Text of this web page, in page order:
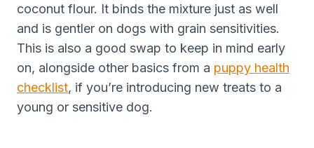
coconut flour. It binds the mixture just as well
and is gentler on dogs with grain sensitivities.
This is also a good swap to keep in mind early
on, alongside other basics from a puppy health
checklist, if you’re introducing new treats to a
young or sensitive dog.